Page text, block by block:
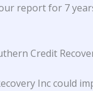
report for 7
Credit
Inc could